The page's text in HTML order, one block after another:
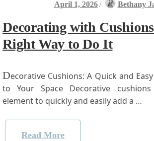
April 1, 2026 / Bethany
Decorating with
Right Way to Do It
Decorative Cushions: A Quick and
to Your Space Decorative
element to quickly and easily add ​a …
Read More